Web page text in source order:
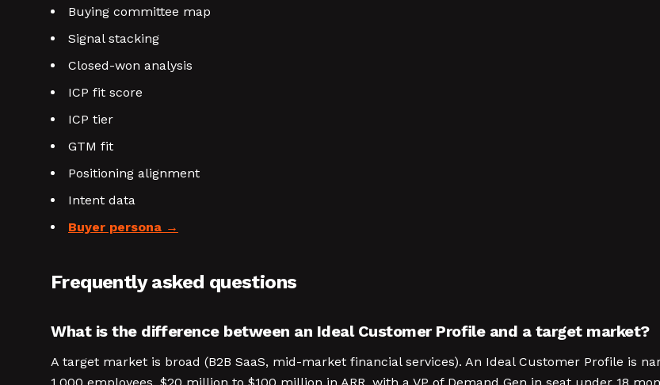
Buying committee map
Signal stacking
Closed-won analysis
ICP fit score
ICP tier
GTM fit
Positioning alignment
Intent data
Buyer persona
Frequently asked questions
What is the difference between an Ideal Customer Profile and a target market?
A target market is broad (B2B SaaS, mid-market financial services). An Ideal Customer Profile is